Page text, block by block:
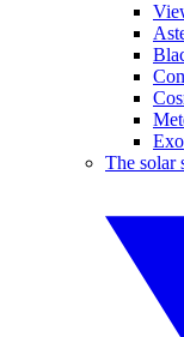
The solar